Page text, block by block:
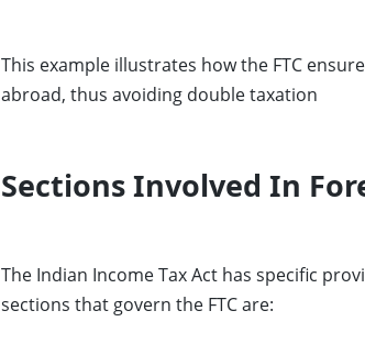
This example illustrates how the FTC
abroad, thus avoiding double taxation
Sections Involved In
The Indian Income Tax Act has specific
sections that govern the FTC are: